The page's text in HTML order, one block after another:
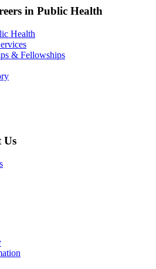
in Public Health
Health
& Fellowships
Us